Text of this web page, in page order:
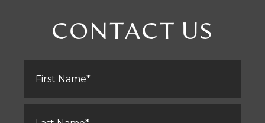
CONTACT US
Name
Name